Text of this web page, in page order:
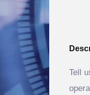
Tell